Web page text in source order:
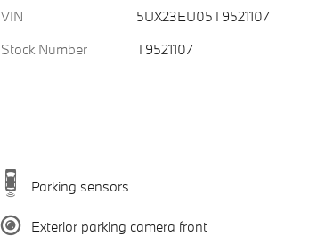
VIN
5UX23EU05T9521107
Stock Number
T9521107
Parking sensors
Exterior parking camera front